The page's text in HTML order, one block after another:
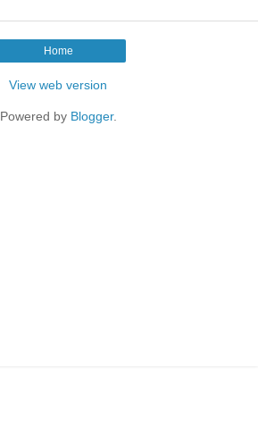
Home
View web version
Powered by Blogger.